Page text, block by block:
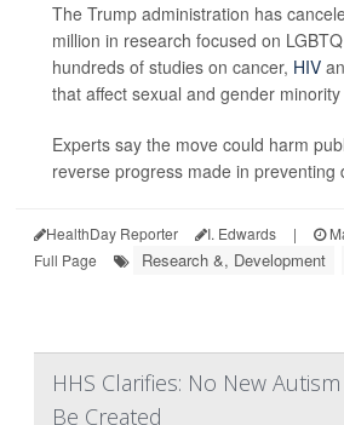
The Trump administration has
million in research focused on
hundreds of studies on cancer, HIV
that affect sexual and gender
Experts say the move could harm
reverse progress made in preventing
HealthDay Reporter I. Edwards |
Full Page
Research &, Development
HHS Clarifies: No New
Be Created